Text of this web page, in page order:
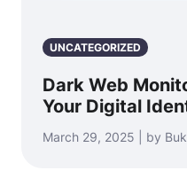
UNCATEGORIZED
Dark Web
Your Digital
March 29, 2025 | by